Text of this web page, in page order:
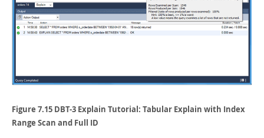
Figure 7.15 DBT-3 Explain Tutorial: Tabular Explain with Index
Range Scan and Full ID